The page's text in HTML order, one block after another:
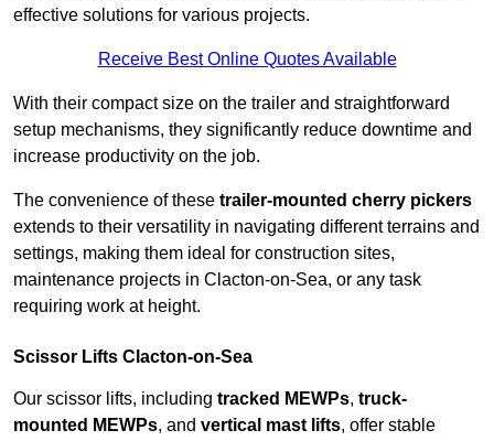
effective solutions for various projects.
Receive Best Online Quotes Available
With their compact size on the trailer and straightforward
setup mechanisms, they significantly reduce downtime and
increase productivity on the job.
The convenience of these trailer-mounted cherry pickers
extends to their versatility in navigating different terrains and
settings, making them ideal for construction sites,
maintenance projects in Clacton-on-Sea, or any task
requiring work at height.
Scissor Lifts Clacton-on-Sea
Our scissor lifts, including tracked MEWPs, truck-
mounted MEWPs, and vertical mast lifts, offer stable